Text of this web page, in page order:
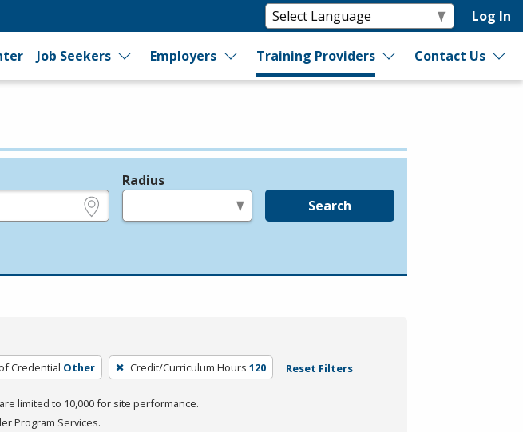
Log In
Job Seekers Employers Training Providers Contact Us
Radius
Search
Credential Other Credit/Curriculum Hours 120 Reset Filters
limited to 10,000 for site performance.
Program Services.